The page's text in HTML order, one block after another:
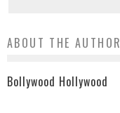
ABOUT THE AUTHOR
Bollywood Hollywood